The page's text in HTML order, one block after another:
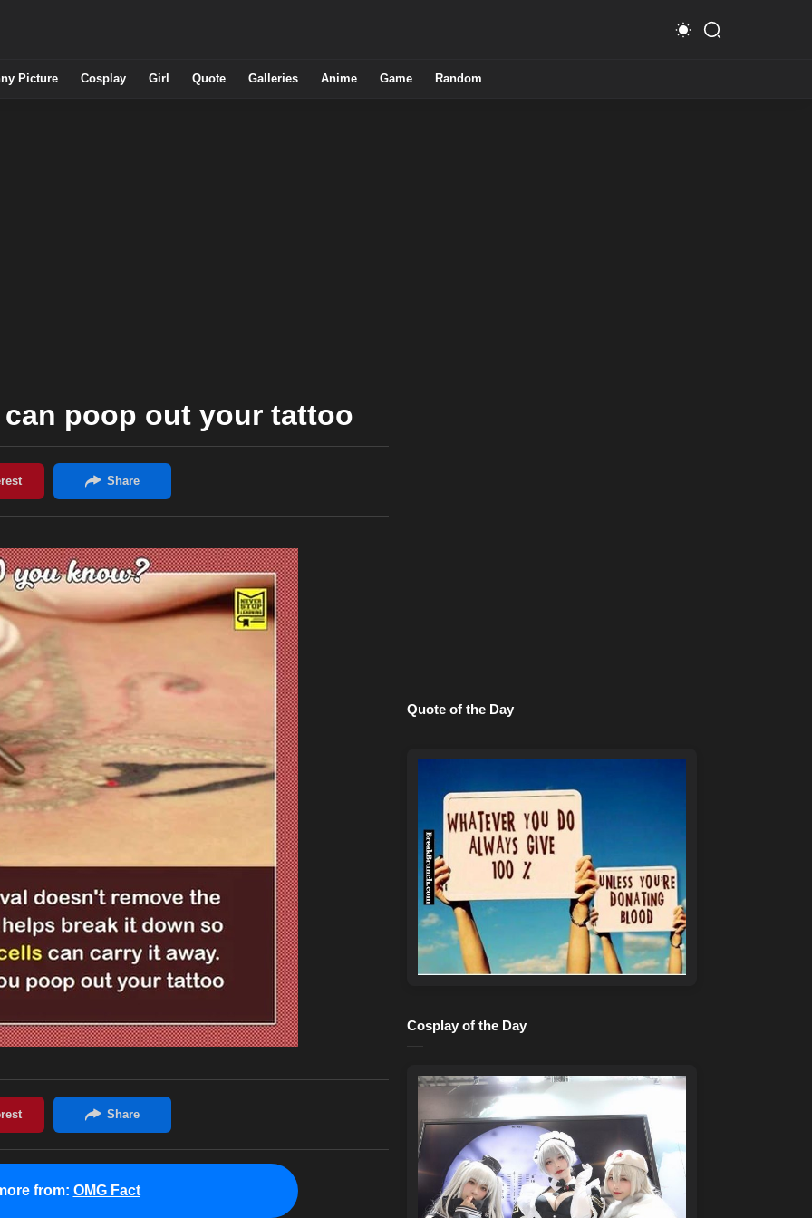
Picture Cosplay Girl Quote Galleries Anime Game Random
poop out your tattoo
from: OMG Fact
Quote of the Day
Cosplay of the Day